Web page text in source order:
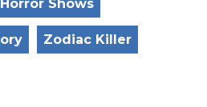
Horror Shows
Zodiac Killer